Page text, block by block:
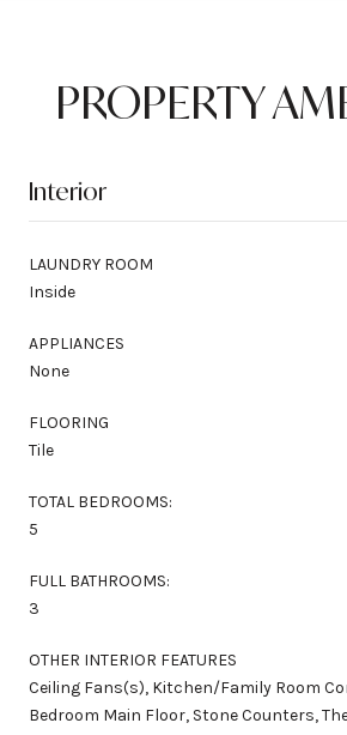
PROPERTY
Interior
LAUNDRY ROOM
Inside
APPLIANCES
None
FLOORING
Tile
TOTAL BEDROOMS:
5
FULL BATHROOMS:
3
OTHER INTERIOR FEATURES
Ceiling Fans(s), Kitchen/Family Room
Bedroom Main Floor, Stone Counters,